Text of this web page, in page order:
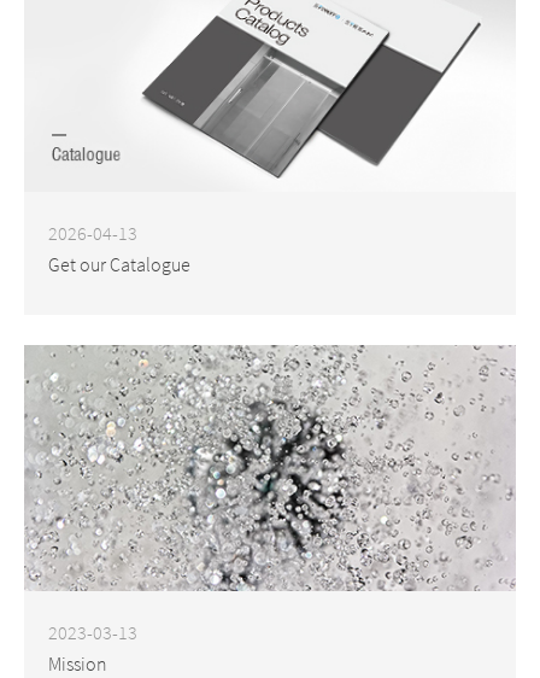
2026-04-13
Get our Catalogue
2023-03-13
Mission